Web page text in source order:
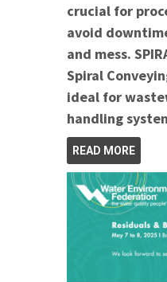
crucial for
avoid
and mess.
Spiral
ideal for
handling
READ MORE